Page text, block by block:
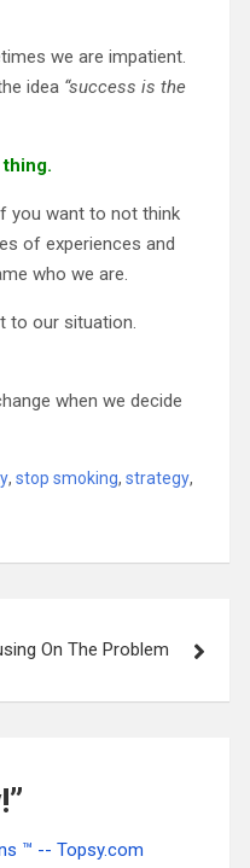
we are impatient.
idea “success is the
you want to not think
of experiences and
who we are.
to our situation.
when we decide
, stop smoking, strategy,
On The Problem
”
™ -- Topsy.com